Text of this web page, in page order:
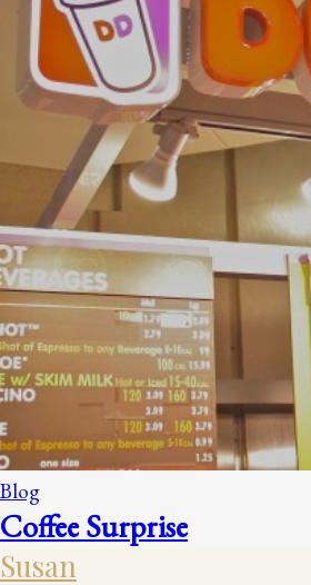
Blog
Coffee Surprise
Susan